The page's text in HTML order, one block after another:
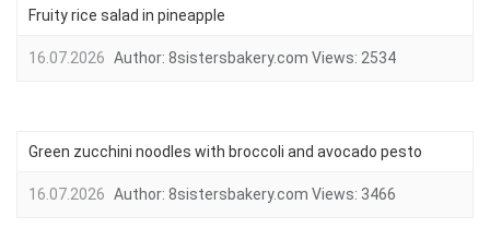
Fruity rice salad in pineapple
16.07.2026 Author: 8sistersbakery.com Views: 2534
Green zucchini noodles with broccoli and avocado pesto
16.07.2026 Author: 8sistersbakery.com Views: 3466